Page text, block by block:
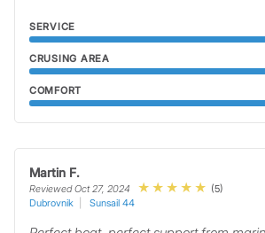
SERVICE
CRUSING AREA
COMFORT
Martin F.
Reviewed Oct 27, 2024
(5)
Dubrovnik
Sunsail 44